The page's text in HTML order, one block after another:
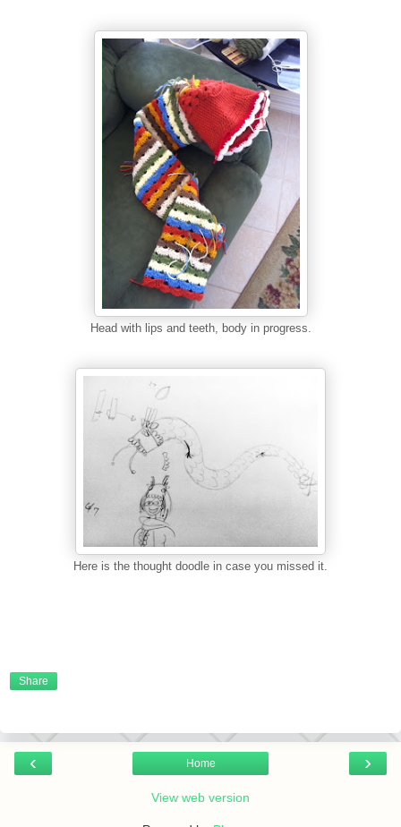
Head with lips and teeth, body in progress.
Here is the thought doodle in case you missed it.
Share
‹ ›
Home
View web version